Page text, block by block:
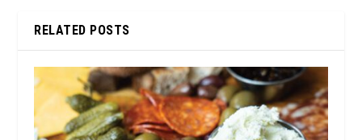
RELATED POSTS